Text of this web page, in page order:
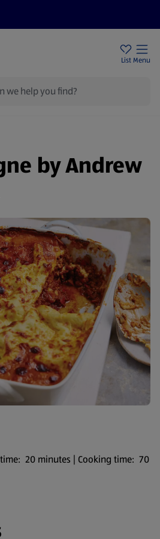
List Menu
by Andrew
20 minutes | Cooking time: 70